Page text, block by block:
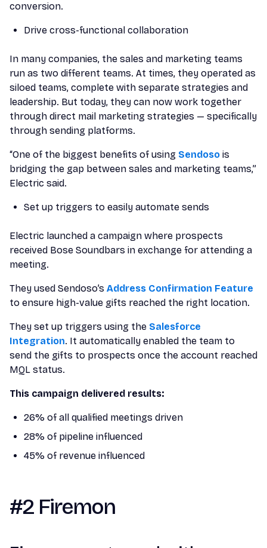
conversion.
Drive cross-functional collaboration
In many companies, the sales and marketing teams
run as two different teams. At times, they operated as
siloed teams, complete with separate strategies and
leadership. But today, they can now work together
through direct mail marketing strategies — specifically
through sending platforms.
“One of the biggest benefits of using Sendoso is
bridging the gap between sales and marketing teams,”
Electric said.
Set up triggers to easily automate sends
Electric launched a campaign where prospects
received Bose Soundbars in exchange for attending a
meeting.
They used Sendoso’s Address Confirmation Feature
to ensure high-value gifts reached the right location.
They set up triggers using the Salesforce
Integration. It automatically enabled the team to
send the gifts to prospects once the account reached
MQL status.
This campaign delivered results:
26% of all qualified meetings driven
28% of pipeline influenced
45% of revenue influenced
#2 Firemon